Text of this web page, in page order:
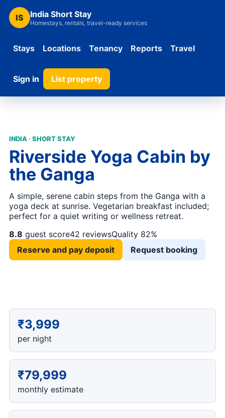
IS India Short Stay
Homestays, rentals, travel-ready services
Stays Locations Tenancy Reports Travel
Sign in List property
INDIA · SHORT STAY
Riverside Yoga Cabin by
the Ganga
A simple, serene cabin steps from the Ganga with a
yoga deck at sunrise. Vegetarian breakfast included;
perfect for a quiet writing or wellness retreat.
8.8 guest score42 reviewsQuality 82%
Reserve and pay deposit
Request booking
₹3,999
per night
₹79,999
monthly estimate